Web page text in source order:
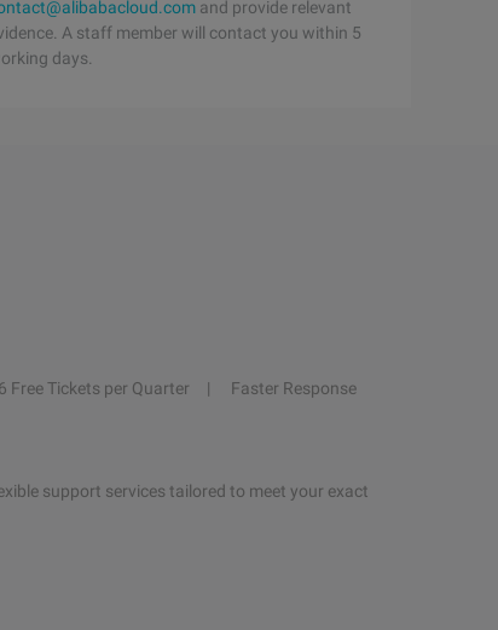
and provide relevant
A staff member will contact you within 5
days.
6 Free Tickets per Quarter
Faster Response
support services tailored to meet your exact